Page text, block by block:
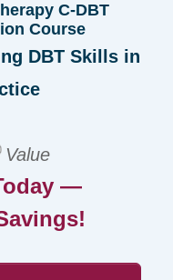
C-DBT
Course
DBT Skills in
Value
—